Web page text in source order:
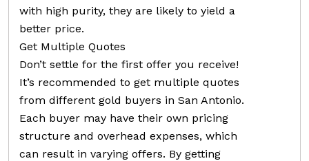
with high purity, they are likely to yield a
better price.
Get Multiple Quotes
Don’t settle for the first offer you receive!
It’s recommended to get multiple quotes
from different gold buyers in San Antonio.
Each buyer may have their own pricing
structure and overhead expenses, which
can result in varying offers. By getting